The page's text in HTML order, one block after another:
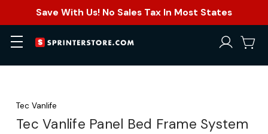
Save With Us! No Sales Tax In Most States
Tec Vanlife
Tec Vanlife Panel Bed Frame System